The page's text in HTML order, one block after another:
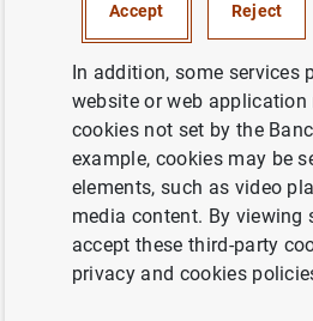
Author: Ángel
López-Salido
ECONOMIC GROWTH
PRODUCTIVITY
NON-FINANCIAL
BUSINESSES
Accept Reject
In addition, some services
website or web application
cookies not set by the
example, cookies may be
elements, such as video
media content. By viewing
accept these third-party
privacy and cookies